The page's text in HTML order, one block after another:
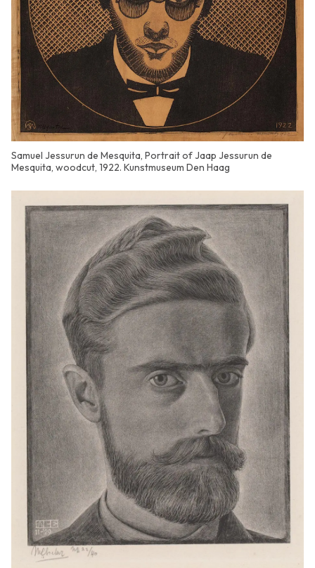
Samuel Jessurun de Mesquita, Portrait of Jaap Jessurun de
Mesquita, woodcut, 1922. Kunstmuseum Den Haag